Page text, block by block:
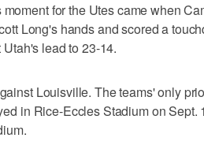
for the Utes came when
Long's hands and scored a
lead to 23-14.
Louisville. The teams' only
in Rice-Eccles Stadium on Sept.